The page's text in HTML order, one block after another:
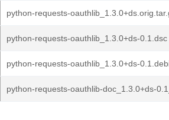
python-requests-
python-requests-oauthlib_1.3.0+ds-0.1.dsc
python-requests-oauthlib_1.3.0+ds-
python-requests-oauthlib-doc_1.3.0+ds-